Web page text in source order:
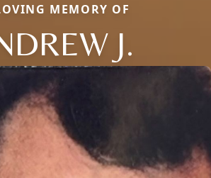
MEMORY OF
J.